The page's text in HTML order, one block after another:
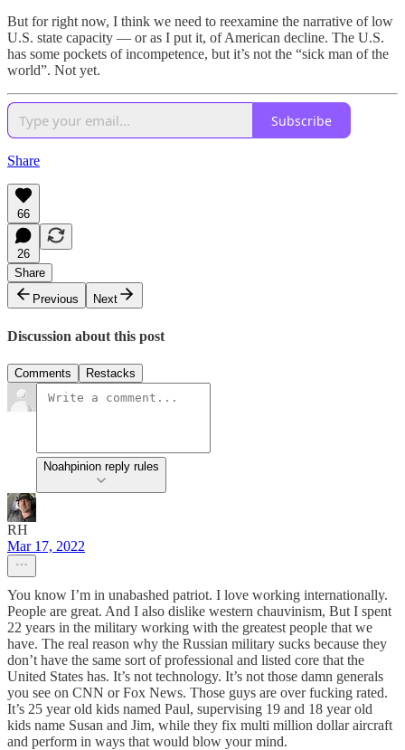
But for right now, I think we need to reexamine the narrative of low
U.S. state capacity — or as I put it, of American decline. The U.S.
has some pockets of incompetence, but it’s not the “sick man of the
world”. Not yet.
Subscribe
Share
66
26
Share
Previous
Next
Discussion about this post
Comments Restacks
Noahpinion reply rules
RH
Mar 17, 2022
You know I’m in unabashed patriot. I love working internationally.
People are great. And I also dislike western chauvinism, But I spent
22 years in the military working with the greatest people that we
have. The real reason why the Russian military sucks because they
don’t have the same sort of professional and listed core that the
United States has. It’s not technology. It’s not those damn generals
you see on CNN or Fox News. Those guys are over fucking rated.
It’s 25 year old kids named Paul, supervising 19 and 18 year old
kids name Susan and Jim, while they fix multi million dollar aircraft
and perform in ways that would blow your mind.